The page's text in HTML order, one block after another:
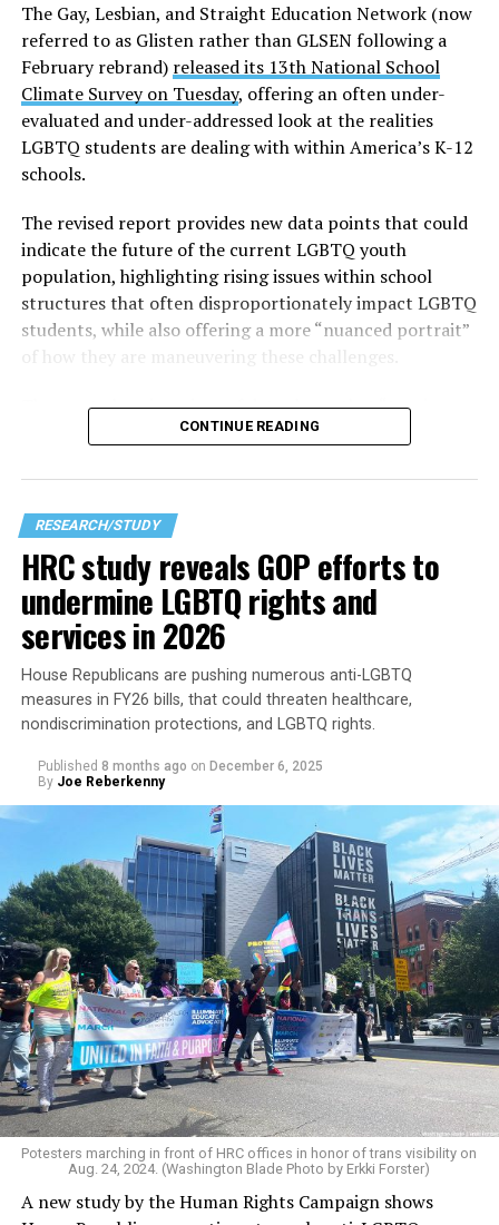
The Gay, Lesbian, and Straight Education Network (now
referred to as Glisten rather than GLSEN following a
February rebrand) released its 13th National School
Climate Survey on Tuesday, offering an often under-
evaluated and under-addressed look at the realities
LGBTQ students are dealing with within America’s K-12
schools.
The revised report provides new data points that could
indicate the future of the current LGBTQ youth
population, highlighting rising issues within school
structures that often disproportionately impact LGBTQ
students, while also offering a more “nuanced portrait”
of how they are maneuvering these challenges.
most alarming piece of data shows that“two in
three students” reported feeling unsafe in school during
orientation, gender identity, or gender expression. That
high number becomes clearer as other findings in the
research corroborate the points made — especially for
those who haven’t stepped into a modern American
classroom recently — which seems to be the best way to
get a sense of what it is like to learn in one.
An additional data point showing LGBTQ students’
heightened sense of insecurity is reinforced by the
widespread and constant harassment students face for
their sexuality or gender identity.
The survey found that 62 percent of students
experienced verbal, physical, or online harassment
based on sexual orientation, while 68 percent reported
the same due to their gender identity or expression.
CONTINUE READING
RESEARCH/STUDY
HRC study reveals GOP efforts to
undermine LGBTQ rights and
services in 2026
House Republicans are pushing numerous anti-LGBTQ
measures in FY26 bills, that could threaten healthcare,
nondiscrimination protections, and LGBTQ rights.
Published 8 months ago on December 6, 2025
By Joe Reberkenny
Potesters marching in front of HRC offices in honor of trans visibility on
Aug. 24, 2024. (Washington Blade Photo by Erkki Forster)
A new study by the Human Rights Campaign shows